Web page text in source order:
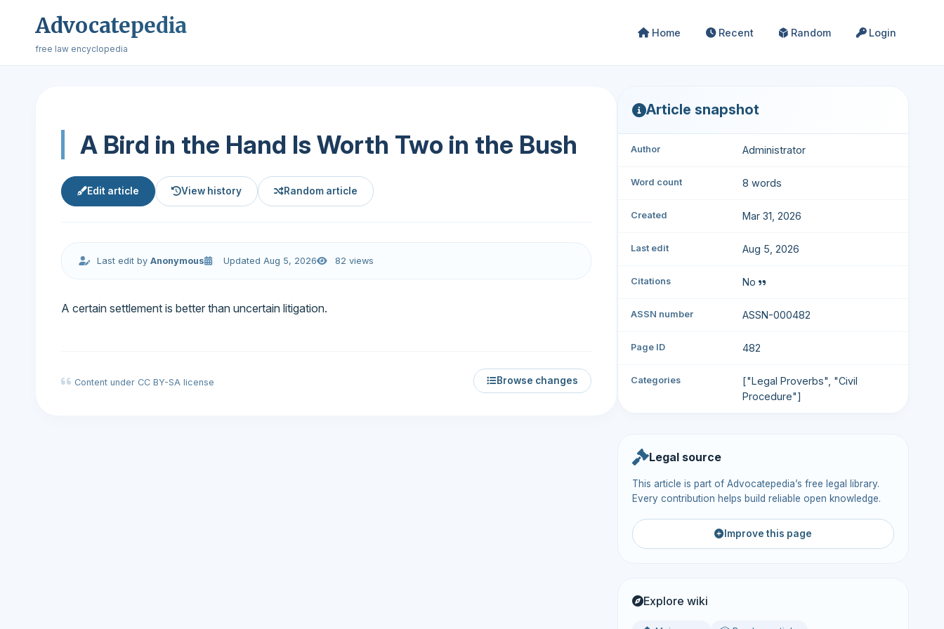
Advocatepedia
free law encyclopedia
Home Recent Random Login
A Bird in the Hand Is Worth Two in the Bush
Edit article View history Random article
Last edit byAnonymous Updated Aug 5, 2026 82 views
A certain settlement is better than uncertain litigation.
Content under CC BY-SA license Browse changes
Article snapshot
Author Administrator
Word count 8 words
Created Mar 31, 2026
Last edit Aug 5, 2026
Citations No
ASSN number ASSN-000482
Page ID 482
Categories
["Legal Proverbs", "Civil
Procedure"]
Legal source
This article is part of Advocatepedia’s free legal library.
Every contribution helps build reliable open knowledge.
Improve this page
Explore wiki